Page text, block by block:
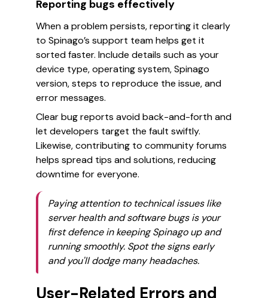
Reporting bugs effectively
When a problem persists, reporting it clearly
to Spinago’s support team helps get it
sorted faster. Include details such as your
device type, operating system, Spinago
version, steps to reproduce the issue, and
error messages.
Clear bug reports avoid back-and-forth and
let developers target the fault swiftly.
Likewise, contributing to community forums
helps spread tips and solutions, reducing
downtime for everyone.
Paying attention to technical issues like
server health and software bugs is your
first defence in keeping Spinago up and
running smoothly. Spot the signs early
and you'll dodge many headaches.
User-Related Errors and